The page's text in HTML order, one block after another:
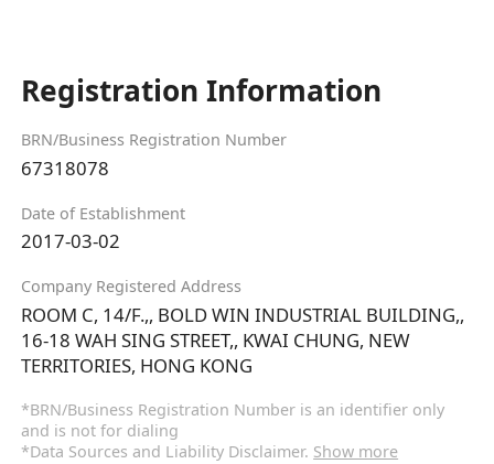
Registration Information
BRN/Business Registration Number
67318078
Date of Establishment
2017-03-02
Company Registered Address
ROOM C, 14/F.,, BOLD WIN INDUSTRIAL BUILDING,,
16-18 WAH SING STREET,, KWAI CHUNG, NEW
TERRITORIES, HONG KONG
*BRN/Business Registration Number is an identifier only
and is not for dialing
*Data Sources and Liability Disclaimer. Show more